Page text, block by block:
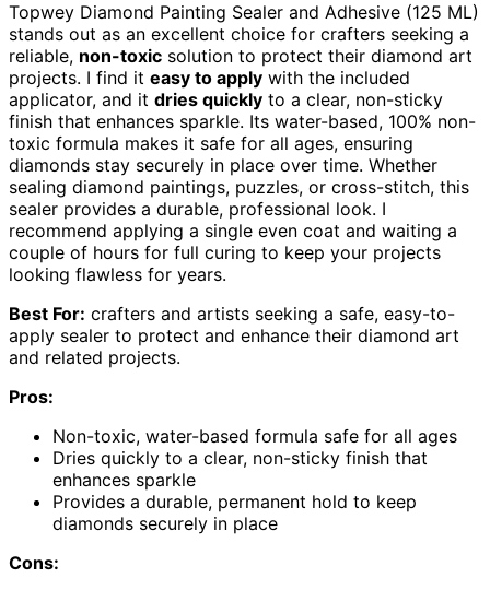
Topwey Diamond Painting Sealer and Adhesive (125 ML)
stands out as an excellent choice for crafters seeking a
reliable, non-toxic solution to protect their diamond art
projects. I find it easy to apply with the included
applicator, and it dries quickly to a clear, non-sticky
finish that enhances sparkle. Its water-based, 100% non-
toxic formula makes it safe for all ages, ensuring
diamonds stay securely in place over time. Whether
sealing diamond paintings, puzzles, or cross-stitch, this
sealer provides a durable, professional look. I
recommend applying a single even coat and waiting a
couple of hours for full curing to keep your projects
looking flawless for years.
Best For: crafters and artists seeking a safe, easy-to-
apply sealer to protect and enhance their diamond art
and related projects.
Pros:
Non-toxic, water-based formula safe for all ages
Dries quickly to a clear, non-sticky finish that
enhances sparkle
Provides a durable, permanent hold to keep
diamonds securely in place
Cons: